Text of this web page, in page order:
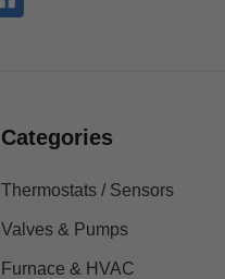
Categories
Thermostats / Sensors
Valves & Pumps
Furnace & HVAC